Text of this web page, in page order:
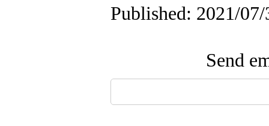
Published: 2021/07/
Send